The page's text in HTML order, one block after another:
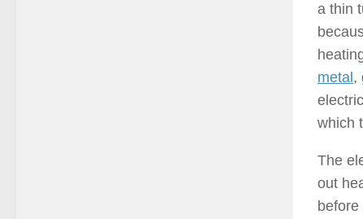
a thin
metal ,
which
The
out